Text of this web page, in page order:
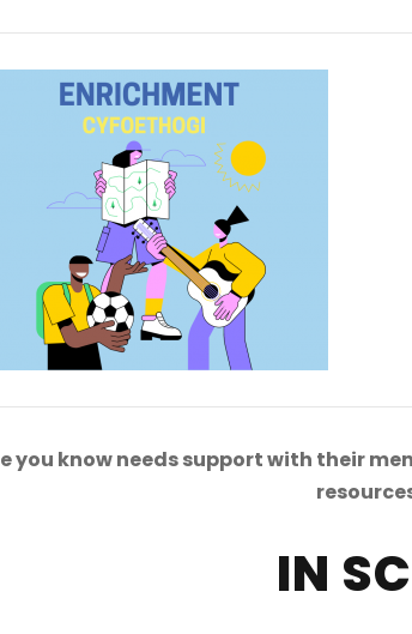
you know needs support with their
IN